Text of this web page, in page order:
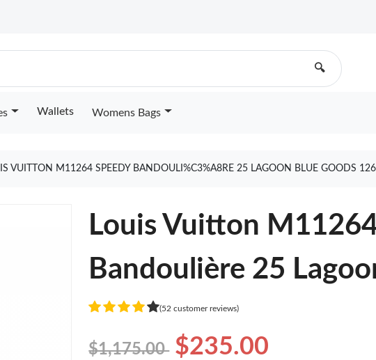
🔍
Wallets Womens Bags
VUITTON M11264 SPEEDY BANDOULI%C3%A8RE 25 LAGOON BLUE GOODS
Louis Vuitton
Bandoulière 25
(52 customer reviews)
$1,175.00 $235.00